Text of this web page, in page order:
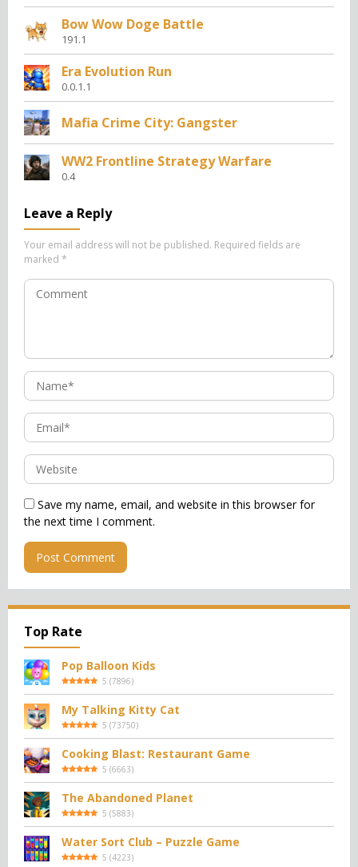
Bow Wow Doge Battle
191.1
Era Evolution Run
0.0.1.1
Mafia Crime City: Gangster
WW2 Frontline Strategy Warfare
0.4
Leave a Reply
Your email address will not be published. Required fields are
marked *
Save my name, email, and website in this browser for
the next time I comment.
Top Rate
Pop Balloon Kids
5 (7896)
My Talking Kitty Cat
5 (73750)
Cooking Blast: Restaurant Game
5 (6663)
The Abandoned Planet
5 (5883)
Water Sort Club – Puzzle Game
5 (4223)